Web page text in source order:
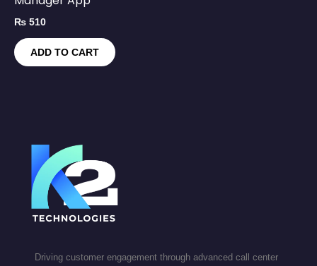
₨ 510
ADD TO CART
Driving customer engagement through advanced call center